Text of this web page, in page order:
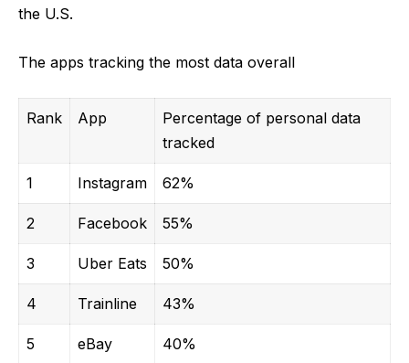
the U.S.
The apps tracking the most data overall
Rank App
Percentage of personal data
tracked
1 Instagram 62%
2 Facebook 55%
3 Uber Eats 50%
4 Trainline 43%
5 eBay 40%